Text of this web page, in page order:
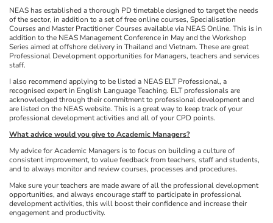
NEAS has established a thorough PD timetable designed to target the needs
of the sector, in addition to a set of free online courses, Specialisation
Courses and Master Practitioner Courses available via NEAS Online. This is in
addition to the NEAS Management Conference in May and the Workshop
Series aimed at offshore delivery in Thailand and Vietnam. These are great
Professional Development opportunities for Managers, teachers and services
staff.
I also recommend applying to be listed a NEAS ELT Professional, a
recognised expert in English Language Teaching. ELT professionals are
acknowledged through their commitment to professional development and
are listed on the NEAS website. This is a great way to keep track of your
professional development activities and all of your CPD points.
What advice would you give to Academic Managers?
My advice for Academic Managers is to focus on building a culture of
consistent improvement, to value feedback from teachers, staff and students,
and to always monitor and review courses, processes and procedures.
Make sure your teachers are made aware of all the professional development
opportunities, and always encourage staff to participate in professional
development activities, this will boost their confidence and increase their
engagement and productivity.